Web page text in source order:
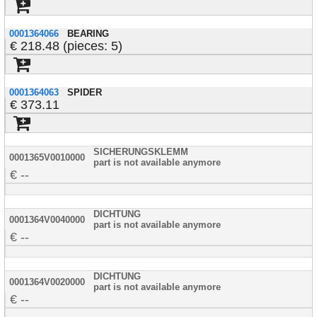
0001364066 BEARING
218.48 (pieces: 5)
0001364063 SPIDER
373.11
0001365V0010000
SICHERUNGSKLEMM
part is not available anymore
--
0001364V0040000
DICHTUNG
part is not available anymore
--
0001364V0020000
DICHTUNG
part is not available anymore
--